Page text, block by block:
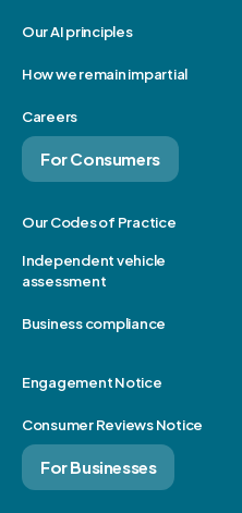
Our AI principles
How we remain impartial
Careers
For Consumers
Our Codes of Practice
Independent vehicle
assessment
Business compliance
Engagement Notice
Consumer Reviews Notice
For Businesses